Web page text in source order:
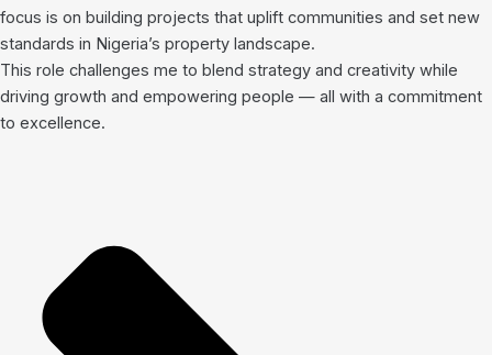
focus is on building projects that uplift communities and set new
standards in Nigeria’s property landscape.
This role challenges me to blend strategy and creativity while
driving growth and empowering people — all with a commitment
to excellence.